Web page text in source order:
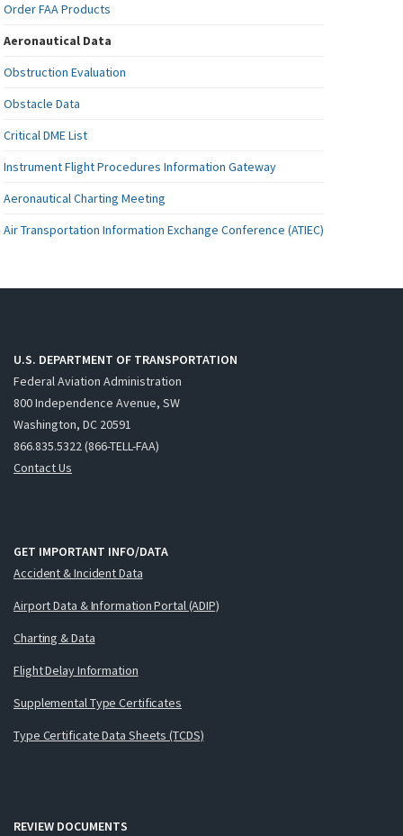
Order FAA Products
Aeronautical Data
Obstruction Evaluation
Obstacle Data
Critical DME List
Instrument Flight Procedures Information Gateway
Aeronautical Charting Meeting
Air Transportation Information Exchange Conference (ATIEC)
U.S. DEPARTMENT OF TRANSPORTATION
Federal Aviation Administration
800 Independence Avenue, SW
Washington, DC 20591
866.835.5322 (866-TELL-FAA)
Contact Us
GET IMPORTANT INFO/DATA
Accident & Incident Data
Airport Data & Information Portal (ADIP)
Charting & Data
Flight Delay Information
Supplemental Type Certificates
Type Certificate Data Sheets (TCDS)
REVIEW DOCUMENTS